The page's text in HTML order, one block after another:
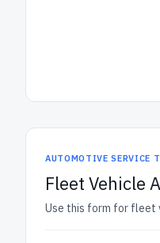
AUTOMOTIVE SERVICE
Fleet Vehicle
Use this form for fleet